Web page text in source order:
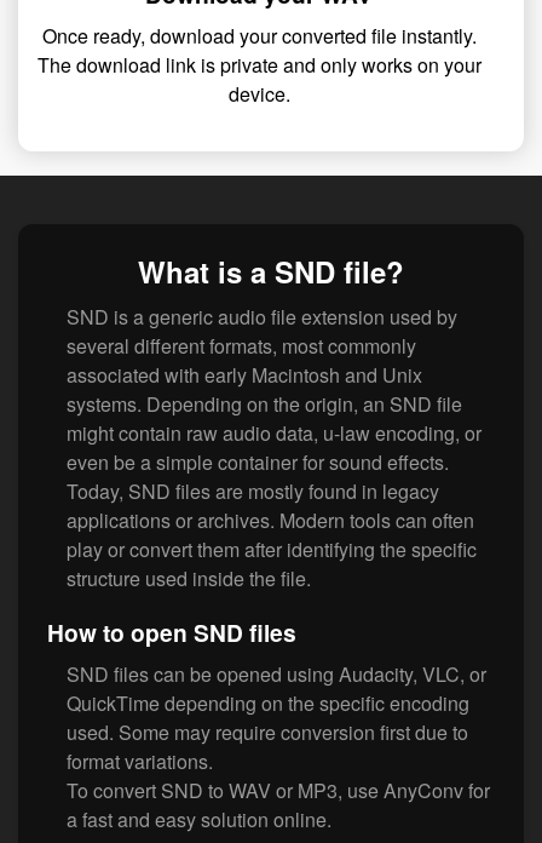
Once ready, download your converted file instantly.
The download link is private and only works on your
device.
What is a SND file?
SND is a generic audio file extension used by
several different formats, most commonly
associated with early Macintosh and Unix
systems. Depending on the origin, an SND file
might contain raw audio data, u-law encoding, or
even be a simple container for sound effects.
Today, SND files are mostly found in legacy
applications or archives. Modern tools can often
play or convert them after identifying the specific
structure used inside the file.
How to open SND files
SND files can be opened using Audacity, VLC, or
QuickTime depending on the specific encoding
used. Some may require conversion first due to
format variations.
To convert SND to WAV or MP3, use AnyConv for
a fast and easy solution online.